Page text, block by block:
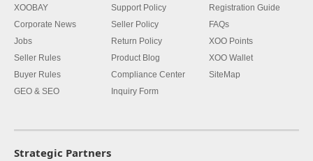
XOOBAY
Corporate News
Jobs
Seller Rules
Buyer Rules
GEO & SEO
Support Policy
Seller Policy
Return Policy
Product Blog
Compliance Center
Inquiry Form
Registration Guide
FAQs
XOO Points
XOO Wallet
SiteMap
Strategic Partners